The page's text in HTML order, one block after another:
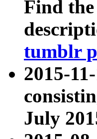
Find the
tumblr
2015-
July